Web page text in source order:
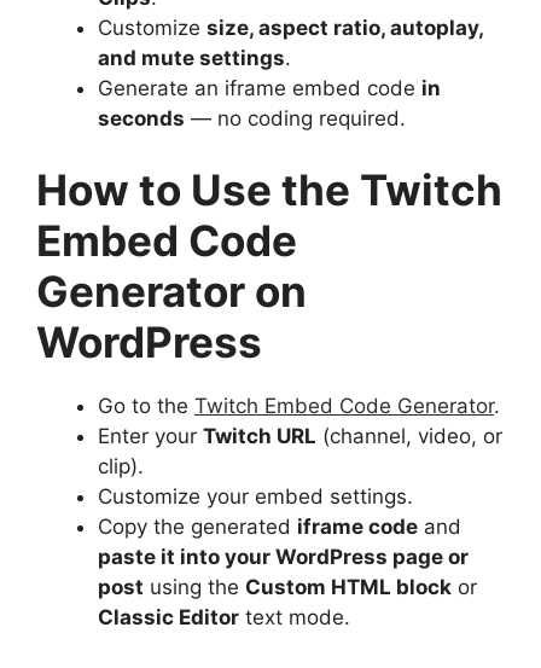
Customize size, aspect ratio, autoplay,
and mute settings.
Generate an iframe embed code in
seconds — no coding required.
How to Use the Twitch
Embed Code
Generator on
WordPress
Go to the Twitch Embed Code Generator.
Enter your Twitch URL (channel, video, or
clip).
Customize your embed settings.
Copy the generated iframe code and
paste it into your WordPress page or
post using the Custom HTML block or
Classic Editor text mode.